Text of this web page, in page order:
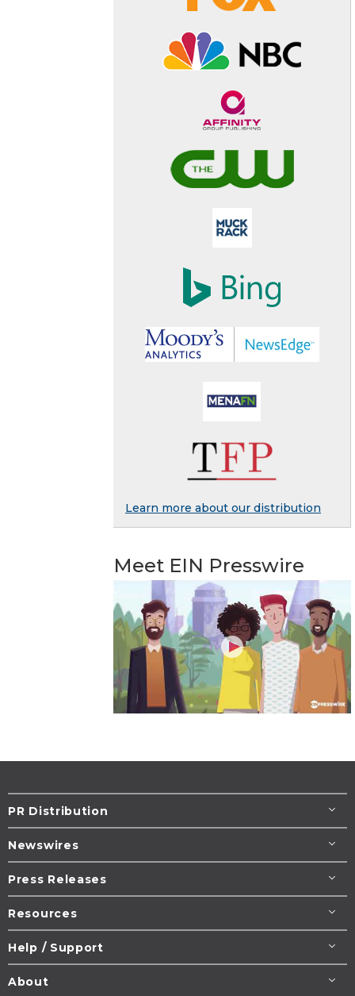
Learn more about our distribution
Meet EIN Presswire
PR Distribution
Newswires
Press Releases
Resources
Help / Support
About